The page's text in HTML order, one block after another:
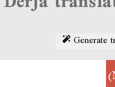
Generate
)